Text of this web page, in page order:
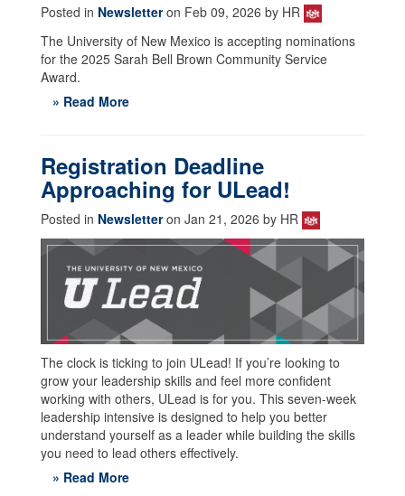
Posted in Newsletteron Feb 09, 2026 by HR
The University of New Mexico is accepting nominations
for the 2025 Sarah Bell Brown Community Service
Award.
» Read More
Registration Deadline
Approaching for ULead!
Posted in Newsletteron Jan 21, 2026 by HR
The clock is ticking to join ULead! If you’re looking to
grow your leadership skills and feel more confident
working with others, ULead is for you. This seven-week
leadership intensive is designed to help you better
understand yourself as a leader while building the skills
you need to lead others effectively.
» Read More